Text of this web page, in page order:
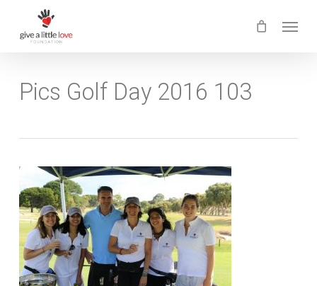
main
content
Pics Golf Day 2016 103